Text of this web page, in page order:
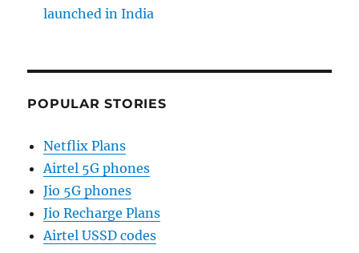
launched in India
POPULAR STORIES
Netflix Plans
Airtel 5G phones
Jio 5G phones
Jio Recharge Plans
Airtel USSD codes